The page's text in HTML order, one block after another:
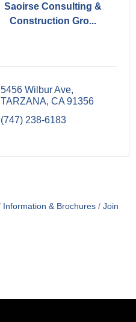
Saoirse Consulting &
Construction Gro...
5456 Wilbur Ave
TARZANA CA 91356
(747) 238-6183
Information & Brochures
Join